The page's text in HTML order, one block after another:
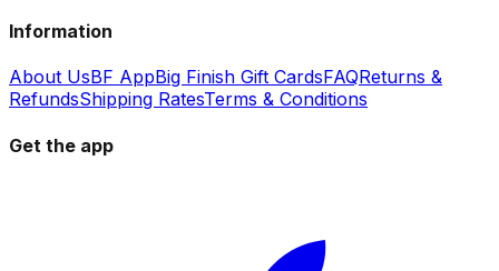
Information
About UsBF AppBig Finish Gift CardsFAQReturns &
RefundsShipping RatesTerms & Conditions
Get the app